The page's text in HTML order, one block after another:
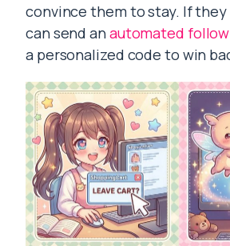
convince them to stay. If they
can send anautomated
a personalized code to win